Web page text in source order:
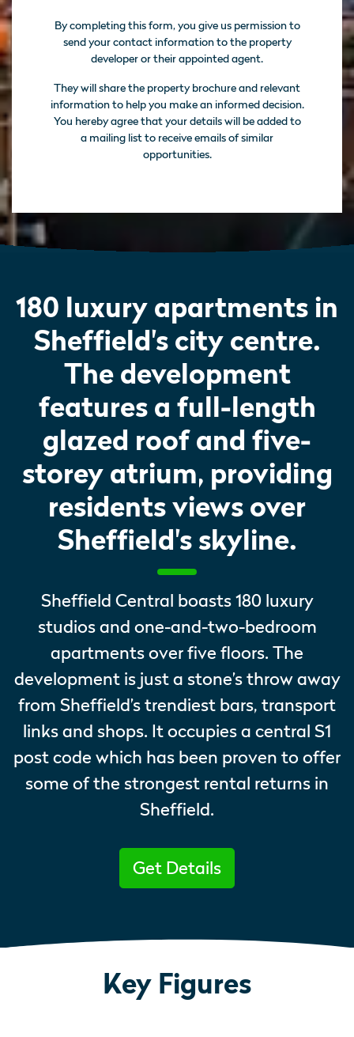
By completing this form, you give us permission to
send your contact information to the property
developer or their appointed agent.
They will share the property brochure and relevant
information to help you make an informed decision.
You hereby agree that your details will be added to
a mailing list to receive emails of similar
opportunities.
180 luxury apartments in
Sheffield's city centre.
The development
features a full-length
glazed roof and five-
storey atrium, providing
residents views over
Sheffield's skyline.
Sheffield Central boasts 180 luxury
studios and one-and-two-bedroom
apartments over five floors. The
development is just a stone’s throw away
from Sheffield’s trendiest bars, transport
links and shops. It occupies a central S1
post code which has been proven to offer
some of the strongest rental returns in
Sheffield.
Get Details
Key Figures